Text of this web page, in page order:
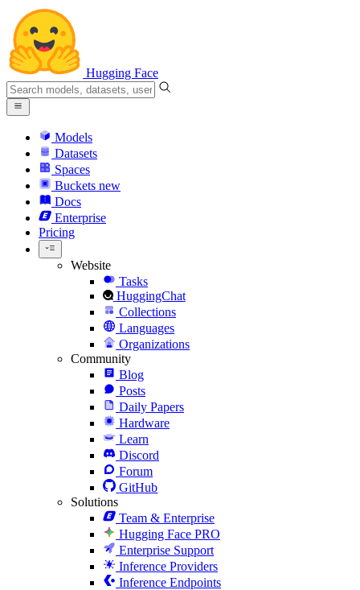
Hugging Face
Models
Datasets
Spaces
Buckets new
Docs
Enterprise
Pricing
Website
Tasks
HuggingChat
Collections
Languages
Organizations
Community
Blog
Posts
Daily Papers
Hardware
Learn
Discord
Forum
GitHub
Solutions
Team & Enterprise
Hugging Face PRO
Enterprise Support
Inference Providers
Inference Endpoints